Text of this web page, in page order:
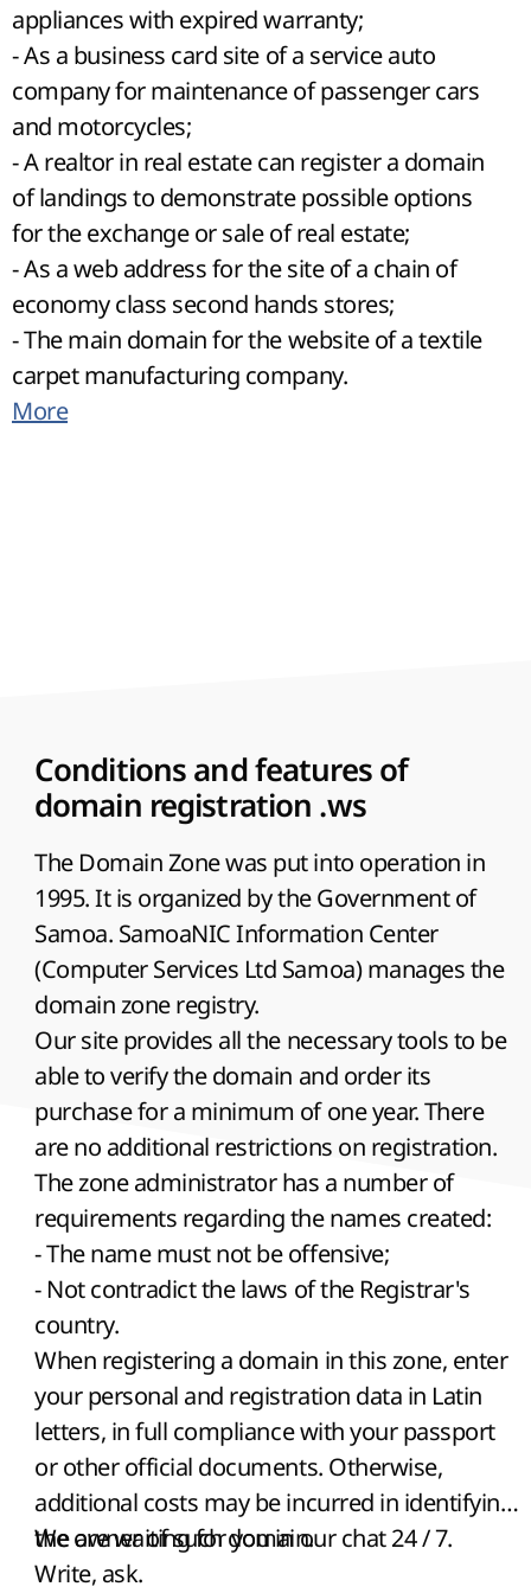
appliances with expired warranty;
- As a business card site of a service auto
company for maintenance of passenger cars
and motorcycles;
- A realtor in real estate can register a domain
of landings to demonstrate possible options
for the exchange or sale of real estate;
- As a web address for the site of a chain of
economy class second hands stores;
- The main domain for the website of a textile
carpet manufacturing company.
More
Conditions and features of
domain registration .ws
The Domain Zone was put into operation in
1995. It is organized by the Government of
Samoa. SamoaNIC Information Center
(Computer Services Ltd Samoa) manages the
domain zone registry.
Our site provides all the necessary tools to be
able to verify the domain and order its
purchase for a minimum of one year. There
are no additional restrictions on registration.
The zone administrator has a number of
requirements regarding the names created:
- The name must not be offensive;
- Not contradict the laws of the Registrar's
country.
When registering a domain in this zone, enter
your personal and registration data in Latin
letters, in full compliance with your passport
or other official documents. Otherwise,
additional costs may be incurred in identifying
the owner of such domain.
We are waiting for you in our chat 24 / 7.
Write, ask.